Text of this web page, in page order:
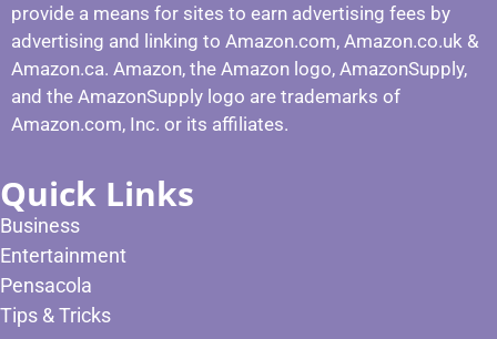
provide a means for sites to earn advertising fees by
advertising and linking to Amazon.com, Amazon.co.uk &
Amazon.ca. Amazon, the Amazon logo, AmazonSupply,
and the AmazonSupply logo are trademarks of
Amazon.com, Inc. or its affiliates.
Quick Links
Business
Entertainment
Pensacola
Tips & Tricks